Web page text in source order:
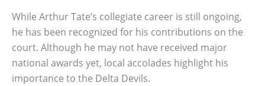
While Arthur Tate’s collegiate career is still ongoing,
he has been recognized for his contributions on the
court. Although he may not have received major
national awards yet, local accolades highlight his
importance to the Delta Devils.